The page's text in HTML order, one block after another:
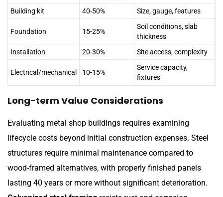
Building kit 40-50% Size, gauge, features
Foundation 15-25%
Soil conditions, slab
thickness
Installation
20-30% Site access, complexity
Electrical/mechanical 10-15%
Service capacity,
fixtures
Long-term Value Considerations
Evaluating metal shop buildings requires examining
lifecycle costs beyond initial construction expenses. Steel
structures require minimal maintenance compared to
wood-framed alternatives, with properly finished panels
lasting 40 years or more without significant deterioration.